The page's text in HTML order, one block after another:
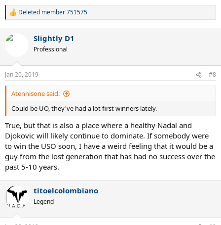
R
c
s
:
Deleted member 751575
Slightly D1
Professional
Jan 20, 2019 #8
Atennisone said:
Could be UO, they've had a lot first winners lately.
True, but that is also a place where a healthy Nadal and
Djokovic will likely continue to dominate. If somebody were
to win the USO soon, I have a weird feeling that it would be a
guy from the lost generation that has had no success over the
past 5-10 years.
titoelcolombiano
Legend